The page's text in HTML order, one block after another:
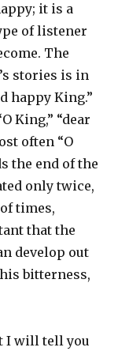
it is a
of listener
The
stories is in
happy King.”
King,” “dear
often “O
the end of the
only twice,
times,
that the
develop out
bitterness,
I will tell you